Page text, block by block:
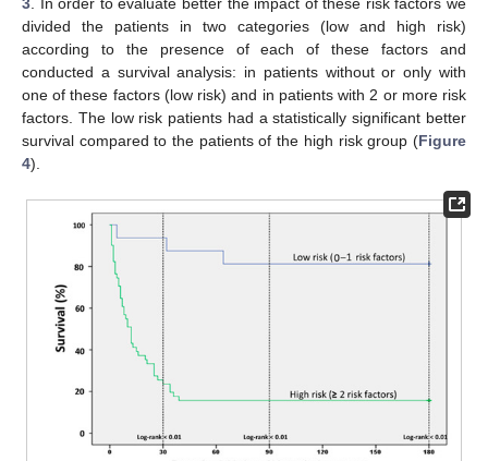
divided the patients in two categories (low and high risk)
according to the presence of each of these factors and
conducted a survival analysis: in patients without or only with
one of these factors (low risk) and in patients with 2 or more risk
factors. The low risk patients had a statistically significant better
survival compared to the patients of the high risk group (Figure
4).